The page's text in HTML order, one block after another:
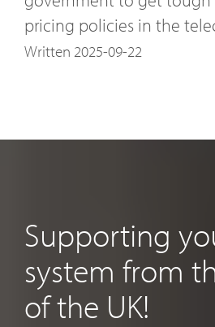
pricing policies in the
Written 2025-09-22
Supporting
system from
of the UK!